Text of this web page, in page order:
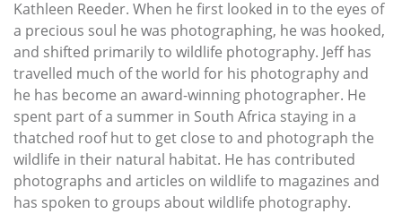
Kathleen Reeder. When he first looked in to the eyes of
a precious soul he was photographing, he was hooked,
and shifted primarily to wildlife photography. Jeff has
travelled much of the world for his photography and
he has become an award-winning photographer. He
spent part of a summer in South Africa staying in a
thatched roof hut to get close to and photograph the
wildlife in their natural habitat. He has contributed
photographs and articles on wildlife to magazines and
has spoken to groups about wildlife photography.